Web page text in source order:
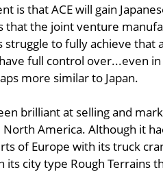
is that ACE will gain
that the joint venture
struggle to fully achieve that
full control over...even in
more similar to Japan.
brilliant at selling and
America. Although it
of Europe with its truck
city type Rough Terrains